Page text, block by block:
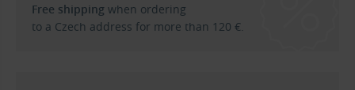
Free shipping when ordering
to a Czech address for more than 120 €.